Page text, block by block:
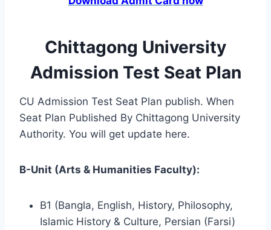
Chittagong University
Admission Test Seat Plan
CU Admission Test Seat Plan publish. When
Seat Plan Published By Chittagong University
Authority. You will get update here.
B-Unit (Arts & Humanities Faculty):
B1 (Bangla, English, History, Philosophy,
Islamic History & Culture, Persian (Farsi)